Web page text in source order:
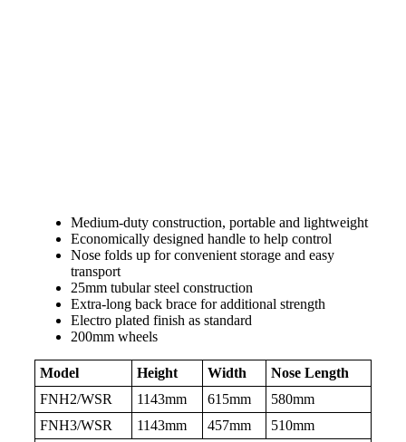
Medium-duty construction, portable and lightweight
Economically designed handle to help control
Nose folds up for convenient storage and easy
transport
25mm tubular steel construction
Extra-long back brace for additional strength
Electro plated finish as standard
200mm wheels
Model Height Width
Nose Length
FNH2/WSR
1143mm 615mm
580mm
FNH3/WSR
1143mm 457mm
510mm